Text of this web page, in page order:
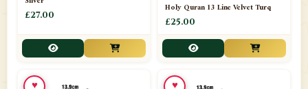
📁Milad Accesories
📁NAAT DUFF 1
£27.00
Holy Quran 13 Line Velvet Turq
£25.00